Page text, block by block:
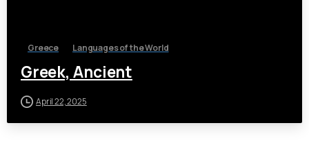
Greece Languages of the World
Greek, Ancient
April 22, 2025